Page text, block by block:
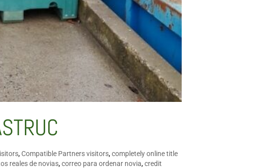
,Compatible Partners visitors,completely online title
reales de novias,correo para ordenar novia,credit